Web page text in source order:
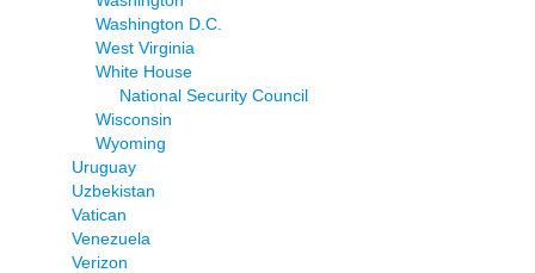
Washington D.C.
West Virginia
White House
National Security Council
Wisconsin
Wyoming
Uruguay
Uzbekistan
Vatican
Venezuela
Verizon